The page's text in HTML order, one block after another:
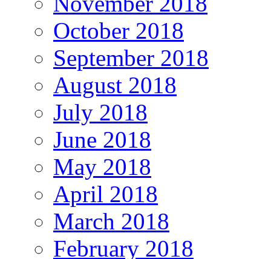
October 2018
September 2018
August 2018
July 2018
June 2018
May 2018
April 2018
March 2018
February 2018